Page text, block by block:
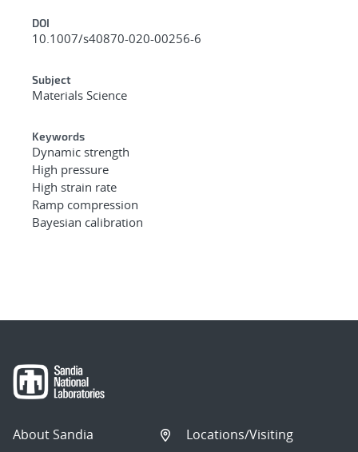
DOI
10.1007/s40870-020-00256-6
Subject
Materials Science
Keywords
Dynamic strength
High pressure
High strain rate
Ramp compression
Bayesian calibration
About Sandia
Locations/Visiting